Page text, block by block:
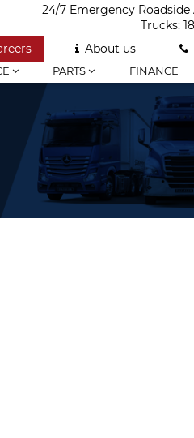
24/7 Emergency Roadside
Trucks:
About us
PARTS FINANCE